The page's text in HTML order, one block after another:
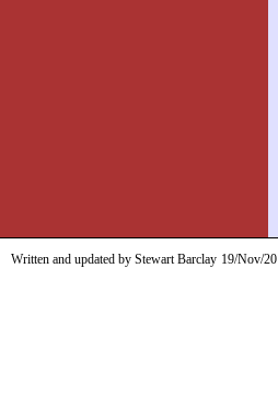
Written and updated by Stewart Barclay 19/Nov/20